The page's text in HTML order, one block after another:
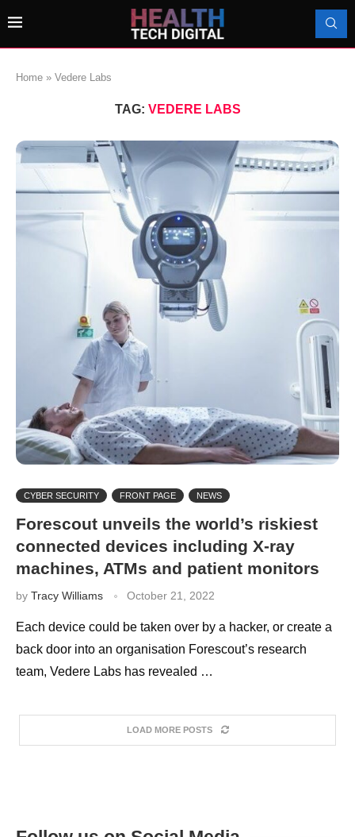
Home » Vedere Labs
TAG: VEDERE LABS
CYBER SECURITY FRONT PAGE NEWS
Forescout unveils the world’s riskiest
connected devices including X-ray
machines, ATMs and patient monitors
by Tracy Williams October 21, 2022
Each device could be taken over by a hacker, or create a
back door into an organisation Forescout’s research
team, Vedere Labs has revealed …
LOAD MORE POSTS